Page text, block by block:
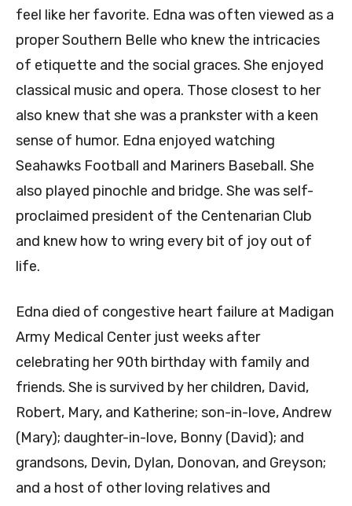
feel like her favorite. Edna was often viewed as a
proper Southern Belle who knew the intricacies
of etiquette and the social graces. She enjoyed
classical music and opera. Those closest to her
also knew that she was a prankster with a keen
sense of humor. Edna enjoyed watching
Seahawks Football and Mariners Baseball. She
also played pinochle and bridge. She was self-
proclaimed president of the Centenarian Club
and knew how to wring every bit of joy out of
life.
Edna died of congestive heart failure at Madigan
Army Medical Center just weeks after
celebrating her 90th birthday with family and
friends. She is survived by her children, David,
Robert, Mary, and Katherine; son-in-love, Andrew
(Mary); daughter-in-love, Bonny (David); and
grandsons, Devin, Dylan, Donovan, and Greyson;
and a host of other loving relatives and